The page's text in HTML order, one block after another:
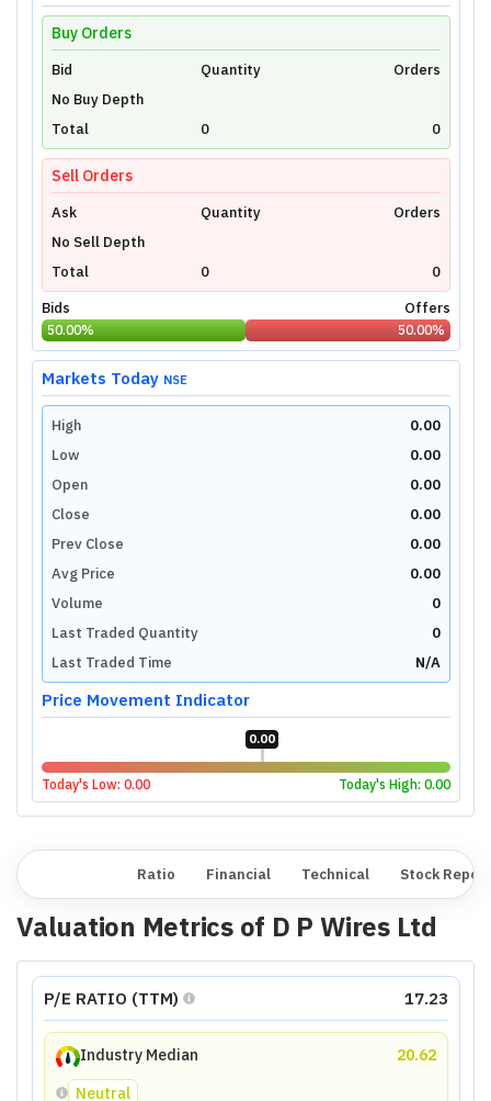
Unlock Live Chart
Please login to view interactive real-time
technical charts powered by TradingView.
Login Now
Buy Orders
Bid Quantity
Orders
No Buy Depth
Total
0 0
Sell Orders
Ask Quantity
Orders
No Sell Depth
Total
0
0
Bids
Offers
50.00% 50.00%
Markets Today NSE
High
0.00
Low
0.00
Open
0.00
Close
0.00
Prev Close
0.00
Avg Price
0.00
Volume
0
Last Traded Quantity
0
Last Traded Time
N/A
Price Movement Indicator
0.00
Today's Low: 0.00 Today's High: 0.00
Ratio Financial Technical Stock
Valuation Metrics of D P Wires Ltd
P/E RATIO (TTM) 17.23
Industry Median
20.62
Neutral